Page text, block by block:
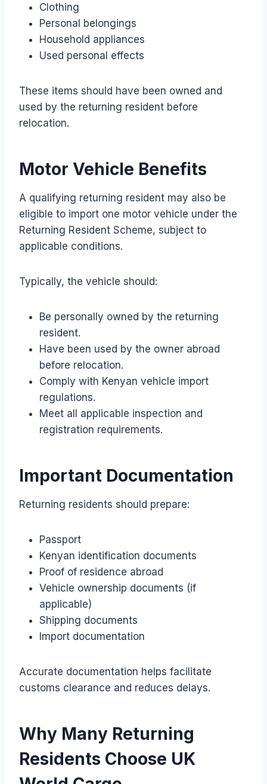
Clothing
Personal belongings
Household appliances
Used personal effects
These items should have been owned and
used by the returning resident before
relocation.
Motor Vehicle Benefits
A qualifying returning resident may also be
eligible to import one motor vehicle under the
Returning Resident Scheme, subject to
applicable conditions.
Typically, the vehicle should:
Be personally owned by the returning
resident.
Have been used by the owner abroad
before relocation.
Comply with Kenyan vehicle import
regulations.
Meet all applicable inspection and
registration requirements.
Important Documentation
Returning residents should prepare:
Passport
Kenyan identification documents
Proof of residence abroad
Vehicle ownership documents (if
applicable)
Shipping documents
Import documentation
Accurate documentation helps facilitate
customs clearance and reduces delays.
Why Many Returning
Residents Choose UK